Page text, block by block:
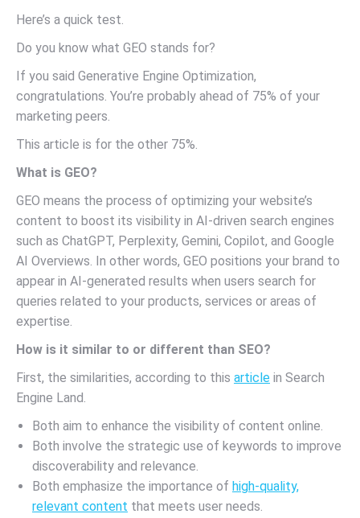
Here’s a quick test.
Do you know what GEO stands for?
If you said Generative Engine Optimization,
congratulations. You’re probably ahead of 75% of your
marketing peers.
This article is for the other 75%.
What is GEO?
GEO means the process of optimizing your website’s
content to boost its visibility in AI-driven search engines
such as ChatGPT, Perplexity, Gemini, Copilot, and Google
AI Overviews. In other words, GEO positions your brand to
appear in AI-generated results when users search for
queries related to your products, services or areas of
expertise.
How is it similar to or different than SEO?
First, the similarities, according to this article in Search
Engine Land.
Both aim to enhance the visibility of content online.
Both involve the strategic use of keywords to improve
discoverability and relevance.
Both emphasize the importance of high-quality,
relevant content that meets user needs.